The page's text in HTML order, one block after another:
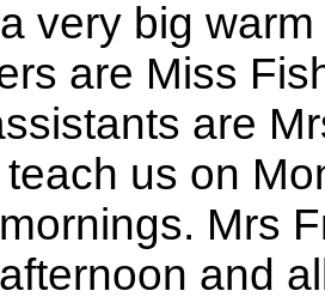
very big
are Miss
are
us on
Mrs
and